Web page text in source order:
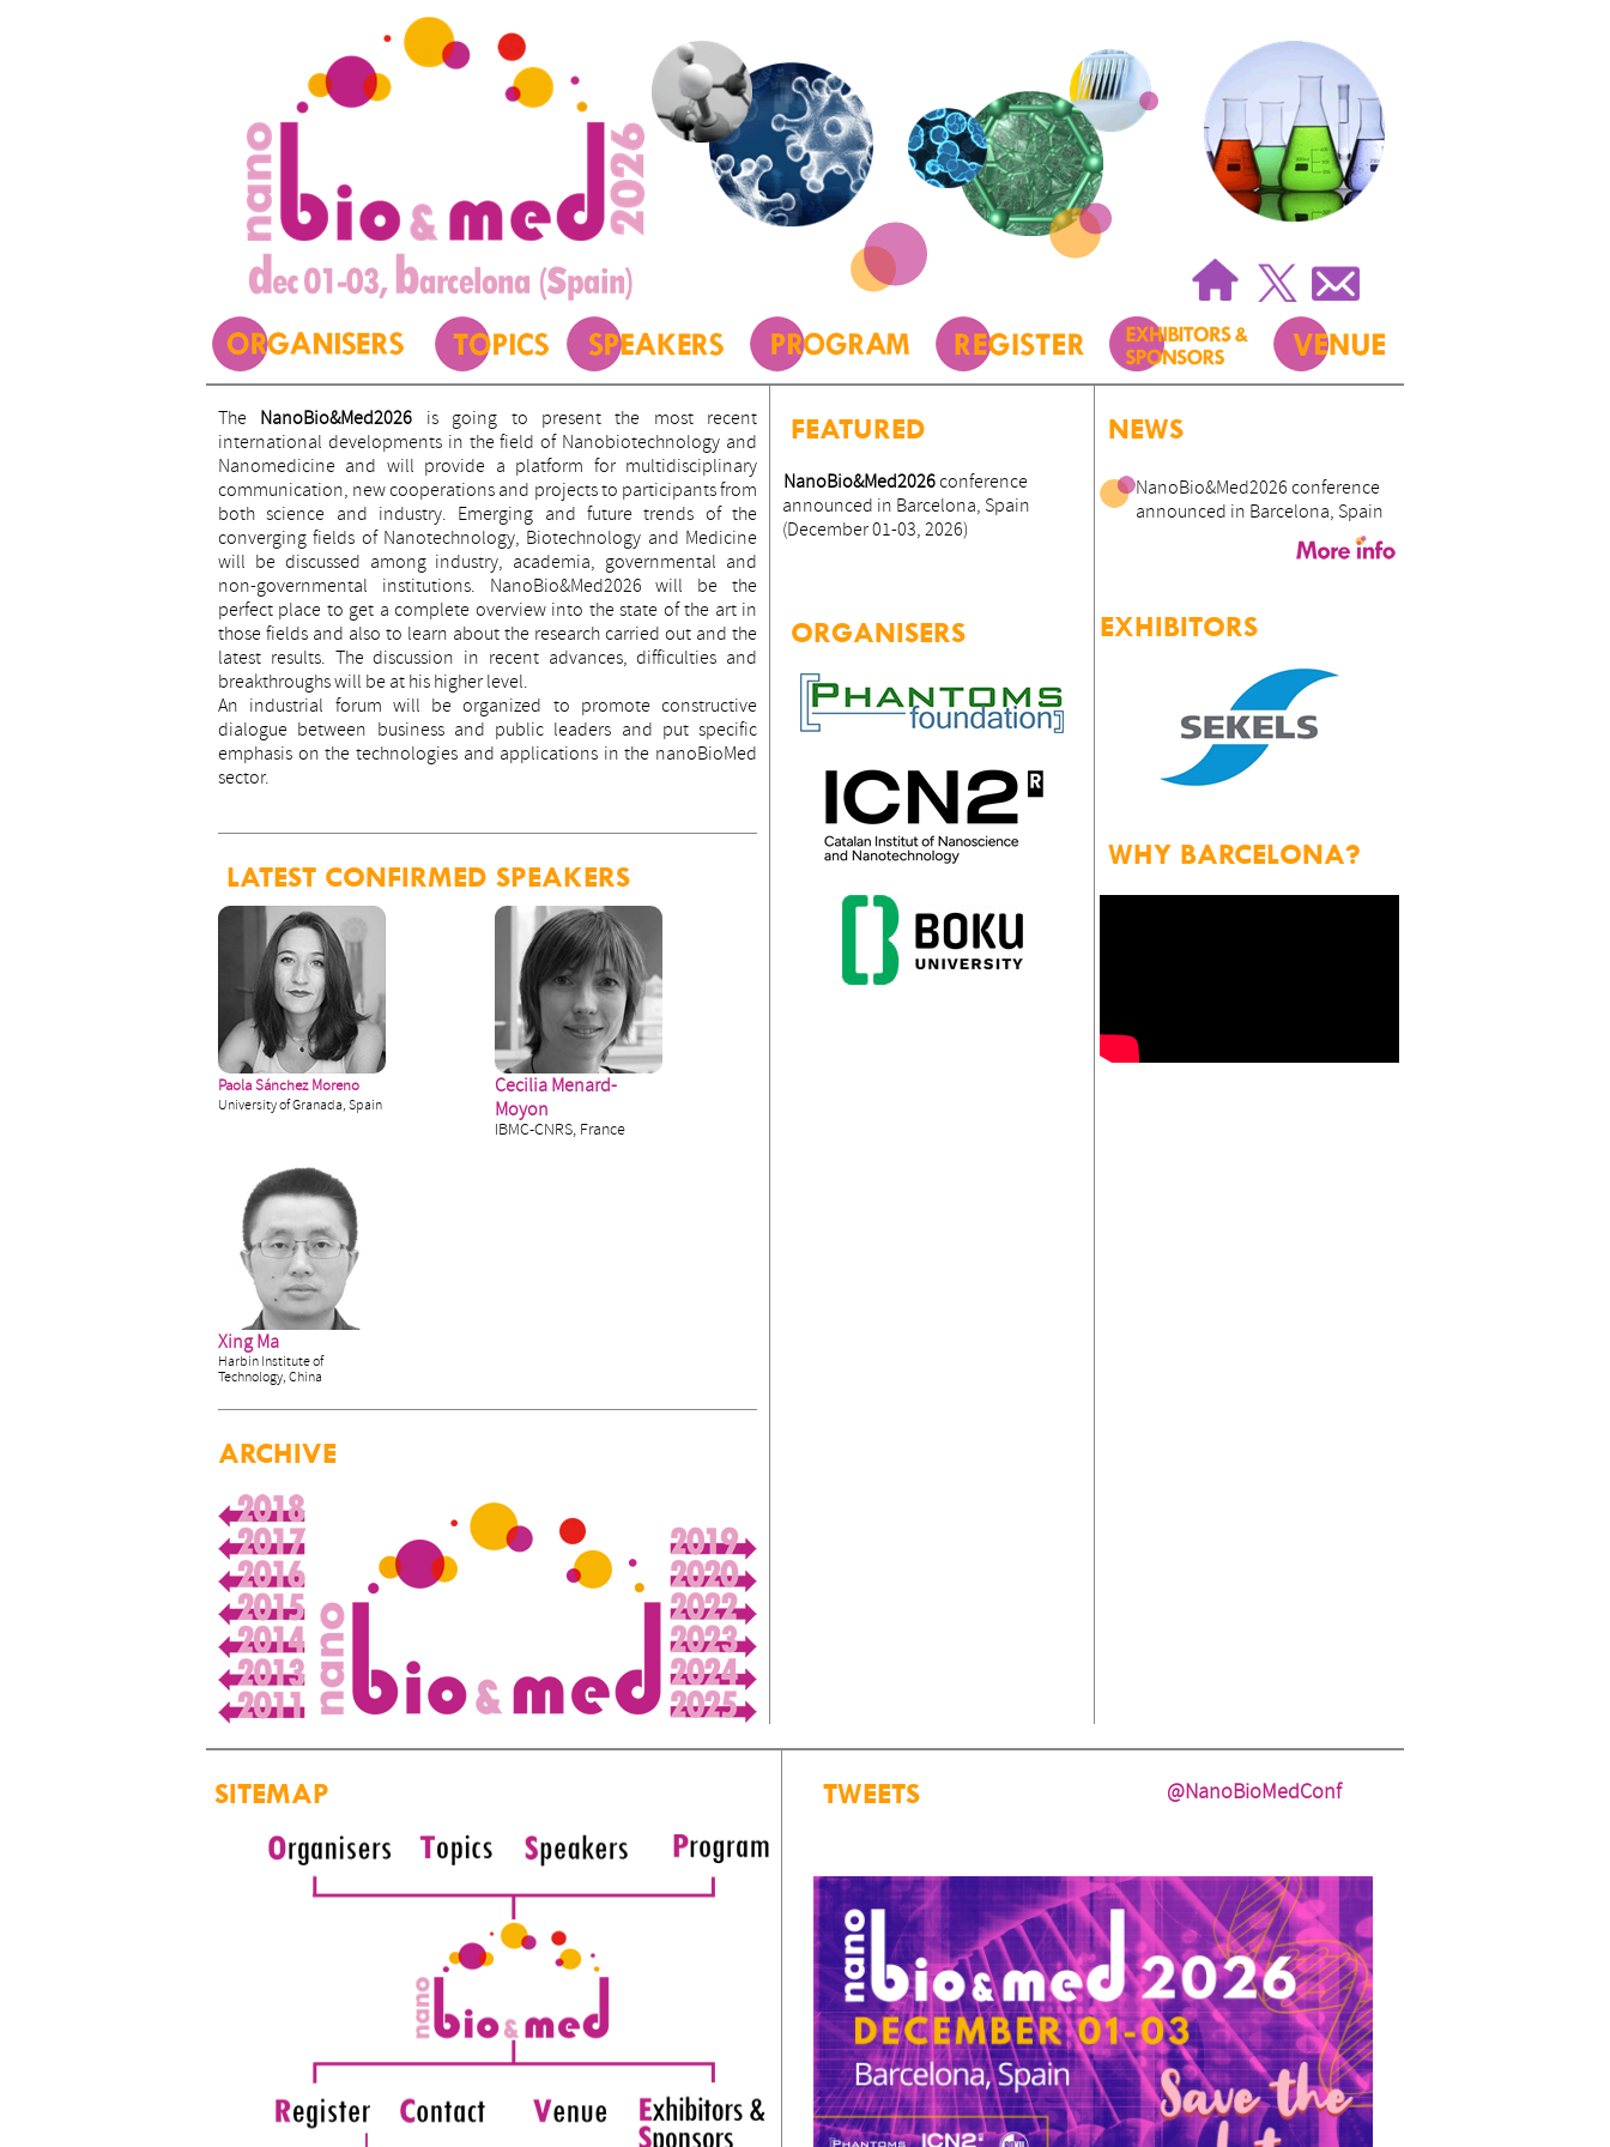
The NanoBio&Med2026 is going to present the most recent
international developments in the field of Nanobiotechnology and
Nanomedicine and will provide a platform for multidisciplinary
communication, new cooperations and projects to participants from
both science and industry. Emerging and future trends of the
converging fields of Nanotechnology, Biotechnology and Medicine
will be discussed among industry, academia, governmental and
non-governmental institutions. NanoBio&Med2026 will be the
perfect place to get a complete overview into the state of the art in
those fields and also to learn about the research carried out and the
latest results. The discussion in recent advances, difficulties and
breakthroughs will be at his higher level.
An industrial forum will be organized to promote constructive
dialogue between business and public leaders and put specific
emphasis on the technologies and applications in the nanoBioMed
sector.
LATEST CONFIRMED SPEAKERS
Paola Sánchez Moreno
University of Granada, Spain
Cecilia Menard-
Moyon
IBMC-CNRS, France
Xing Ma
Harbin Institute of
Technology, China
ARCHIVE
FEATURED
NanoBio&Med2026conference
announced in Barcelona, Spain
(December 01-03, 2026)
ORGANISERS
NEWS
NanoBio&Med2026 conference
announced in Barcelona, Spain
EXHIBITORS
WHY BARCELONA?
SITEMAP TWEETS @NanoBioMedConf